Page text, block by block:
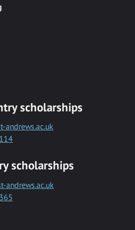
scholarships
andrews.ac.uk
scholarships
andrews.ac.uk